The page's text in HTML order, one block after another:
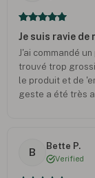
Je suis ravie de
J'ai commandé
trouvé trop
le produit et de
geste a été très
B
Bette P.
Verified